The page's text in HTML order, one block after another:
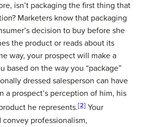
isn’t packaging the first thing that
Marketers know that packaging
decision to buy before she
the product or reads about its
way, your prospect will make a
based on the way you “package”
dressed salesperson can have
a prospect’s perception of him, his
he represents.[2] Your
professionalism,